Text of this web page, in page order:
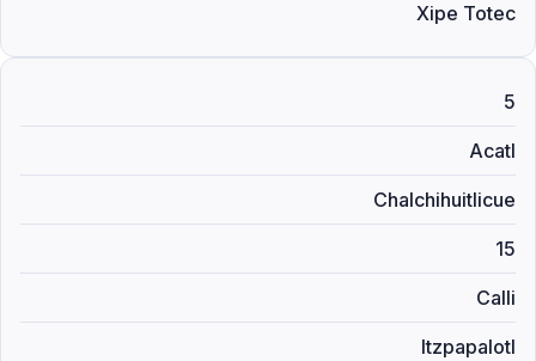
Xipe Totec
5
Acatl
Chalchihuitlicue
15
Calli
Itzpapalotl